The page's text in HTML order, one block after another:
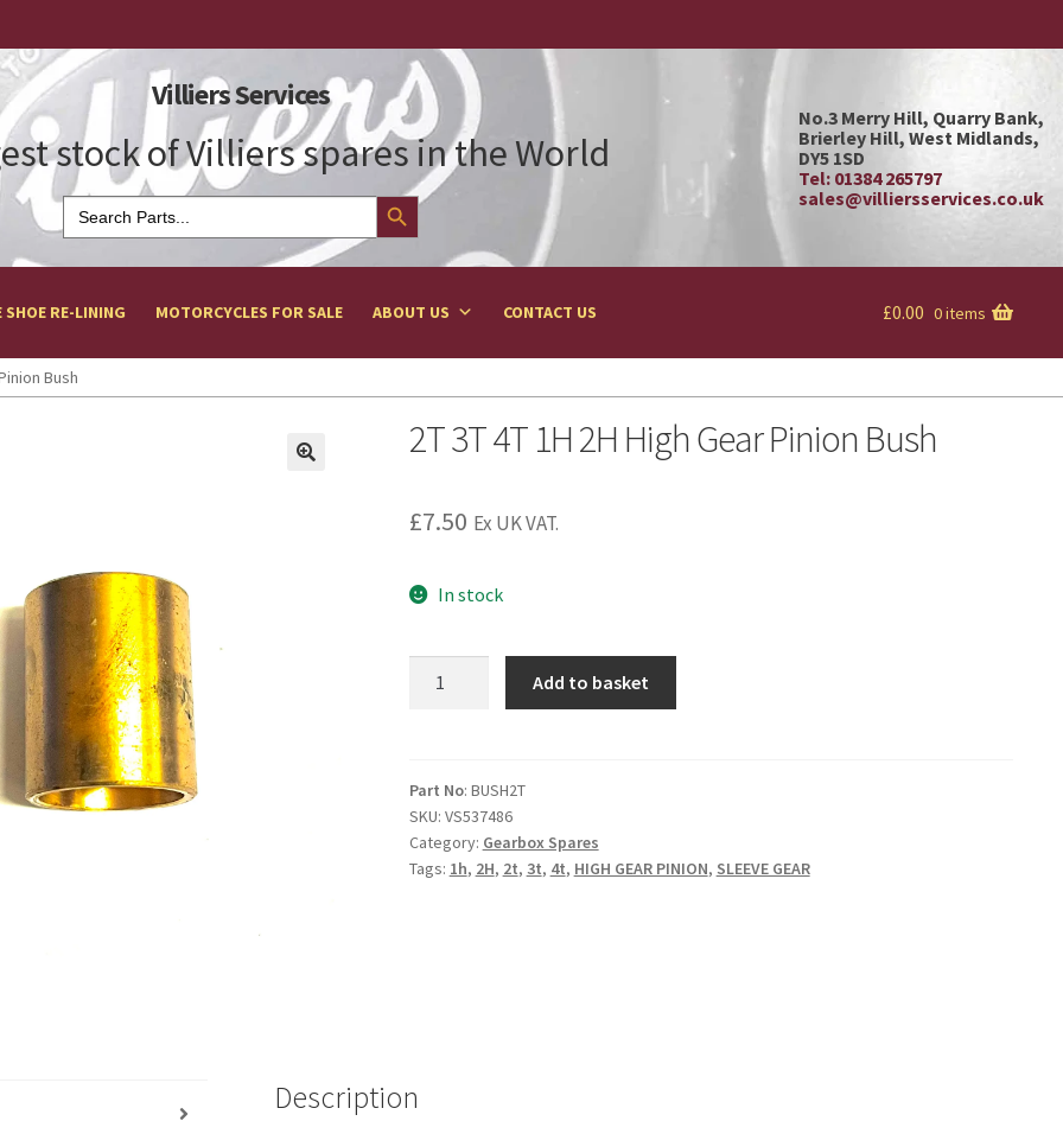
Villiers Services
stock of Villiers spares in the World
Search
for:
Search Button
No.3 Merry Hill, Quarry Bank,
Brierley Hill, West Midlands,
DY5 1SD
Tel: 01384 265797
sales@villiersservices.co.uk
SHOE RE-LINING MOTORCYCLES FOR SALE ABOUT US CONTACT US £0.00 0 items
Bush
2T 3T 4T 1H 2H High Gear Pinion Bush
£7.50 Ex UK VAT.
In stock
2H
High
Gear
Pinion
Add to basket
Part No: BUSH2T
SKU: VS537486
Category: Gearbox Spares
Tags: 1h, 2H, 2t, 3t, 4t, HIGH GEAR PINION, SLEEVE GEAR
Description